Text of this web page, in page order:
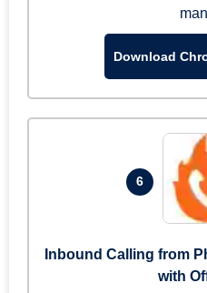
Download
6
Inbound Calling from
with